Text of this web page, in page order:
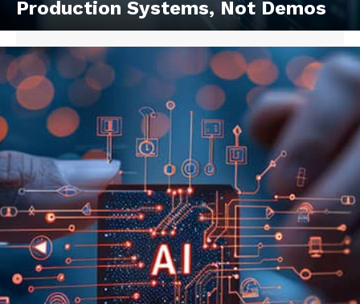
Production Systems, Not Demos